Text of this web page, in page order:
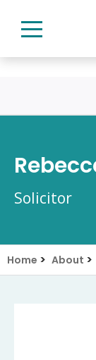
Solicitor
Home > About >